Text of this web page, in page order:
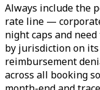
Always include the
rate line —
night caps and
by jurisdiction on
reimbursement
across all booking